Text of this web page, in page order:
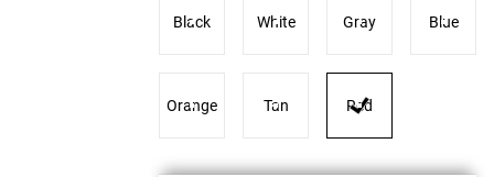
Black White Gray Blue
Orange Tan Red